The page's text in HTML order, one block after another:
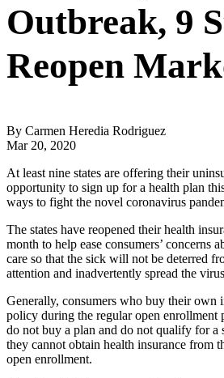
Outbreak, 9
Reopen
By Carmen Heredia Rodriguez
Mar 20, 2020
At least nine states are offering their
opportunity to sign up for a health plan
ways to fight the novel coronavirus
The states have reopened their health
month to help ease consumers’ concerns
care so that the sick will not be deterred
attention and inadvertently spread the
Generally, consumers who buy their own
policy during the regular open
do not buy a plan and do not qualify for a
they cannot obtain health insurance from
open enrollment.